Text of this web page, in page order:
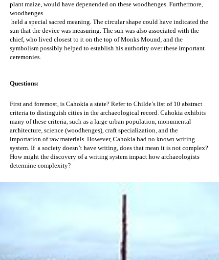
plant maize, would have depenended on these woodhenges. Furthermore,
woodhenges
held a special sacred meaning. The circular shape could have indicated the
sun that the device was measuring. The sun was also associated with the
chief, who lived closest to it on the top of Monks Mound, and the
symbolism possibly helped to establish his authority over these important
ceremonies.
Questions:
First and foremost, is Cahokia a state? Refer to Childe’s list of 10 abstract
criteria to distinguish cities in the archaeological record. Cahokia exhibits
many of these criteria, such as a large urban population, monumental
architecture, science (woodhenges), craft specialization, and the
importation of raw materials. However, Cahokia had no known writing
system. If  a society doesn’t have writing, does that mean it is not complex?
How might the discovery of a writing system impact how archaeologists
determine complexity?